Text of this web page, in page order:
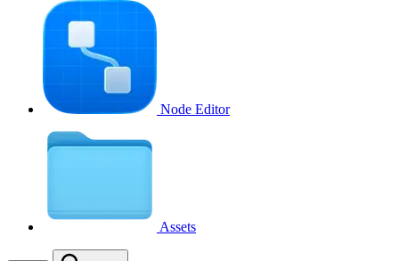
Node Editor
Assets